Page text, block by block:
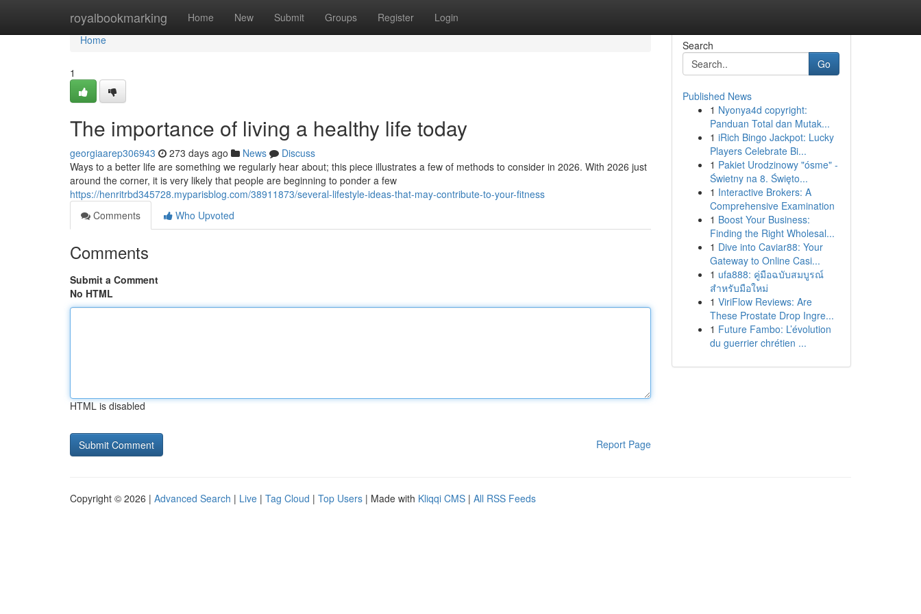
royalbookmarking Home New Submit Groups Register Login
Home
Home
1
The importance of living a healthy life today
georgiaarep306943 273 days ago News
Discuss
Ways to a better life are something we regularly hear about; this piece illustrates a few of methods to consider in 2026. With 2026 just
around the corner, it is very likely that people are beginning to ponder a few
https://henritrbd345728.myparisblog.com/38911873/several-lifestyle-ideas-that-may-contribute-to-your-fitness
Comments
Who Upvoted
Comments
Submit a Comment
No HTML
HTML is disabled
Report Page
Search
Go
Published News
1 Nyonya4d copyright:
Panduan Total dan Mutak...
1 iRich Bingo Jackpot: Lucky
Players Celebrate Bi...
1 Pakiet Urodzinowy "ósme" -
Świetny na 8. Święto...
1 Interactive Brokers: A
Comprehensive Examination
1 Boost Your Business:
Finding the Right Wholesal...
1 Dive into Caviar88: Your
Gateway to Online Casi...
1 ufa888: คู่มือฉบับสมบูรณ์
สำหรับมือใหม่
1 ViriFlow Reviews: Are
These Prostate Drop Ingre...
1 Future Fambo: L’évolution
du guerrier chrétien ...
Copyright © 2026 | Advanced Search | Live | Tag Cloud | Top Users | Made with Kliqqi CMS | All RSS Feeds